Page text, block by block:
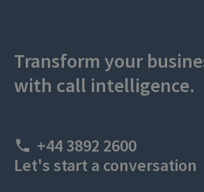
Transform your
with call intelligence.
+44 3892 2600
Let's start a conversation